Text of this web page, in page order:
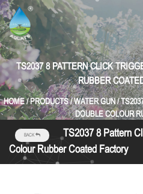
TS2037 8 PATTERN CLICK
RUBBER
HOME/PRODUCTS/WATER GUN/
DOUBLE COLOUR
BACK
TS2037 8 Pattern
Colour Rubber Coated Factory